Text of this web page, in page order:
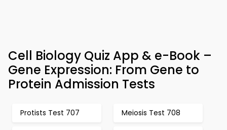
Cell Biology Quiz App & e-Book –
Gene Expression: From Gene to
Protein Admission Tests
Protists Test 707 Meiosis Test 708